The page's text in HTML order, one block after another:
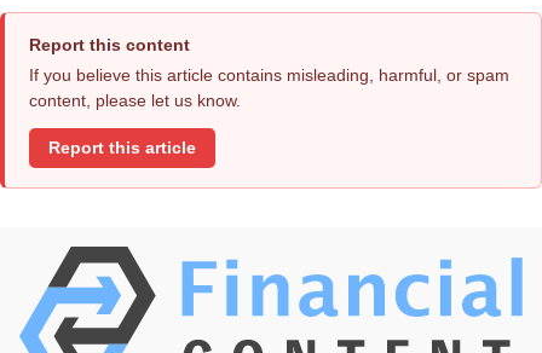
Report this content
If you believe this article contains misleading, harmful, or spam
content, please let us know.
Report this article